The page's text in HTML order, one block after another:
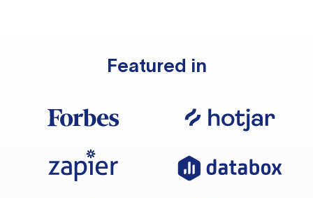
Featured in